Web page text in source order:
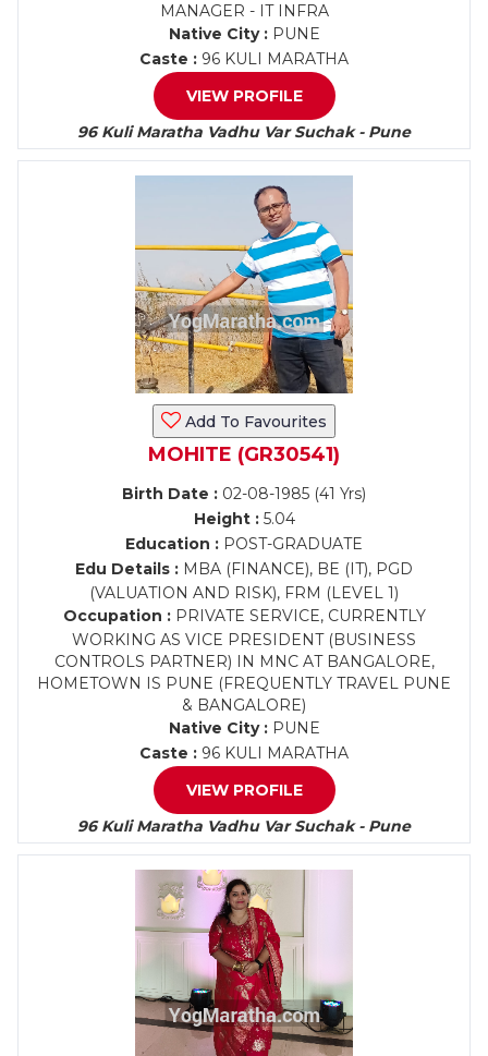
MANAGER - IT INFRA
Native City :PUNE
Caste : 96 KULI MARATHA
VIEW PROFILE
96 Kuli Maratha Vadhu Var Suchak - Pune
Add To Favourites
MOHITE (GR30541)
Birth Date : 02-08-1985 (41 Yrs)
Height :5.04
Education : POST-GRADUATE
Edu Details : MBA (FINANCE), BE (IT), PGD
(VALUATION AND RISK), FRM (LEVEL 1)
Occupation :PRIVATE SERVICE, CURRENTLY
WORKING AS VICE PRESIDENT (BUSINESS
CONTROLS PARTNER) IN MNC AT BANGALORE,
HOMETOWN IS PUNE (FREQUENTLY TRAVEL PUNE
& BANGALORE)
Native City :PUNE
Caste : 96 KULI MARATHA
VIEW PROFILE
96 Kuli Maratha Vadhu Var Suchak - Pune